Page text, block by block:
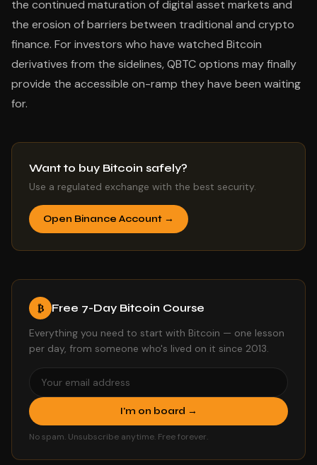
the continued maturation of digital asset markets and
the erosion of barriers between traditional and crypto
finance. For investors who have watched Bitcoin
derivatives from the sidelines, QBTC options may finally
provide the accessible on-ramp they have been waiting
for.
Want to buy Bitcoin safely?
Use a regulated exchange with the best security.
Open Binance Account →
₿ Free 7-Day Bitcoin Course
Everything you need to start with Bitcoin — one lesson
per day, from someone who's lived on it since 2013.
I'm on board →
No spam. Unsubscribe anytime. Free forever.